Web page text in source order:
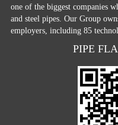
one of the biggest companies
and steel pipes. Our Group
employers, including 85
PIPE